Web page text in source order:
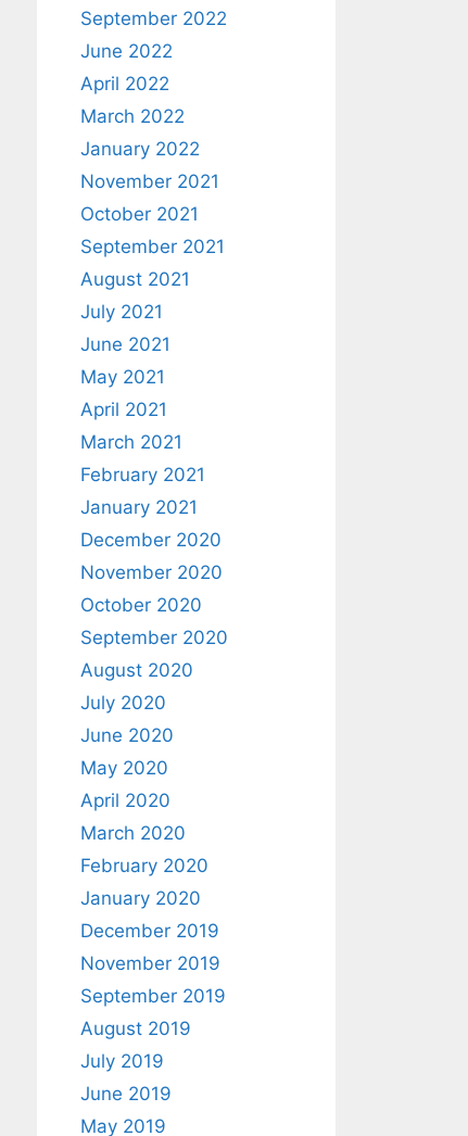
September 2022
June 2022
April 2022
March 2022
January 2022
November 2021
October 2021
September 2021
August 2021
July 2021
June 2021
May 2021
April 2021
March 2021
February 2021
January 2021
December 2020
November 2020
October 2020
September 2020
August 2020
July 2020
June 2020
May 2020
April 2020
March 2020
February 2020
January 2020
December 2019
November 2019
September 2019
August 2019
July 2019
June 2019
May 2019